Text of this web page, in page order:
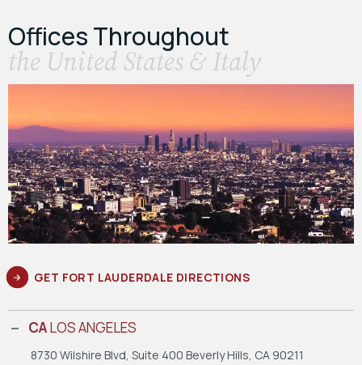
Offices Throughout
the United States & Italy
GET FORT LAUDERDALE DIRECTIONS
CALOS ANGELES
8730 Wilshire Blvd, Suite 400 Beverly Hills, CA 90211